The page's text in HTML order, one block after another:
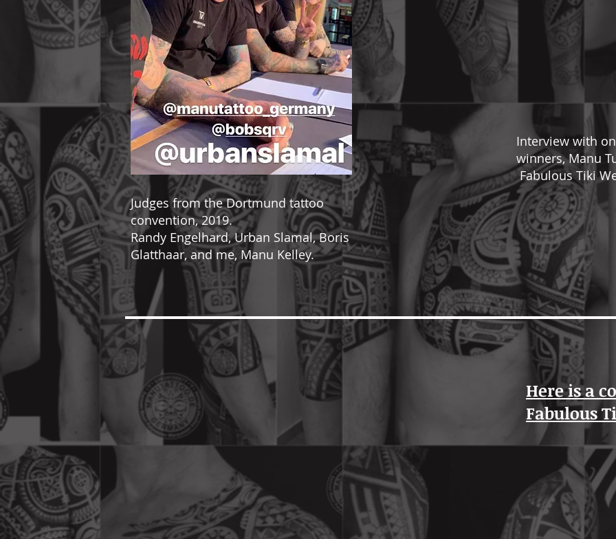
Judges from the Dortmund tattoo
convention, 2019.
Randy Engelhard, Urban Slamal, Boris
Glatthaar, and me, Manu Kelley.
Interview with
winners, Manu
Fabulous Tiki
Here is a
Fabulous